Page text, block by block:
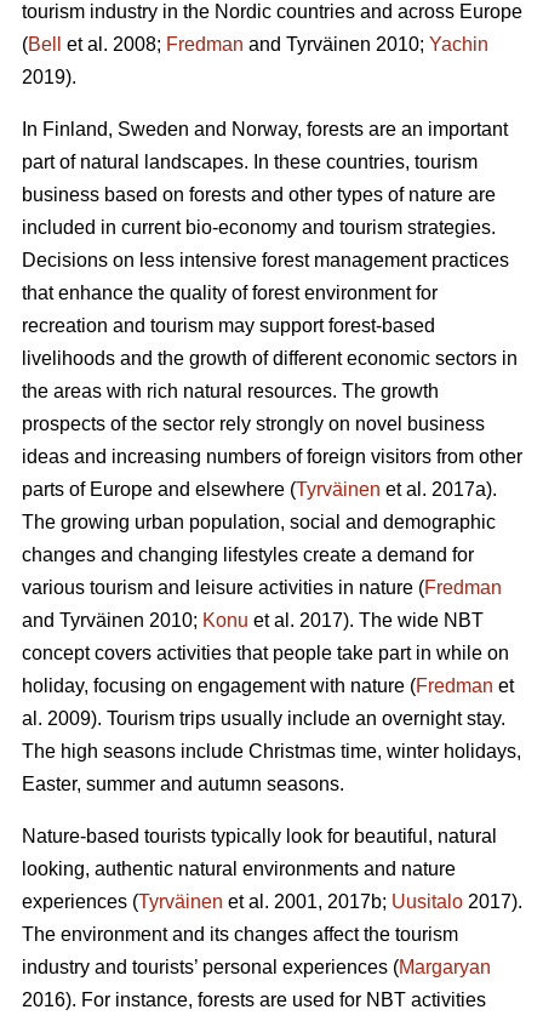
tourism industry in the Nordic countries and across Europe
(Bell et al. 2008; Fredman and Tyrväinen 2010; Yachin
2019).
In Finland, Sweden and Norway, forests are an important
part of natural landscapes. In these countries, tourism
business based on forests and other types of nature are
included in current bio-economy and tourism strategies.
Decisions on less intensive forest management practices
that enhance the quality of forest environment for
recreation and tourism may support forest-based
livelihoods and the growth of different economic sectors in
the areas with rich natural resources. The growth
prospects of the sector rely strongly on novel business
ideas and increasing numbers of foreign visitors from other
parts of Europe and elsewhere (Tyrväinen et al. 2017a).
The growing urban population, social and demographic
changes and changing lifestyles create a demand for
various tourism and leisure activities in nature (Fredman
and Tyrväinen 2010; Konu et al. 2017). The wide NBT
concept covers activities that people take part in while on
holiday, focusing on engagement with nature (Fredman et
al. 2009). Tourism trips usually include an overnight stay.
The high seasons include Christmas time, winter holidays,
Easter, summer and autumn seasons.
Nature-based tourists typically look for beautiful, natural
looking, authentic natural environments and nature
experiences (Tyrväinen et al. 2001, 2017b; Uusitalo 2017).
The environment and its changes affect the tourism
industry and tourists’ personal experiences (Margaryan
2016). For instance, forests are used for NBT activities